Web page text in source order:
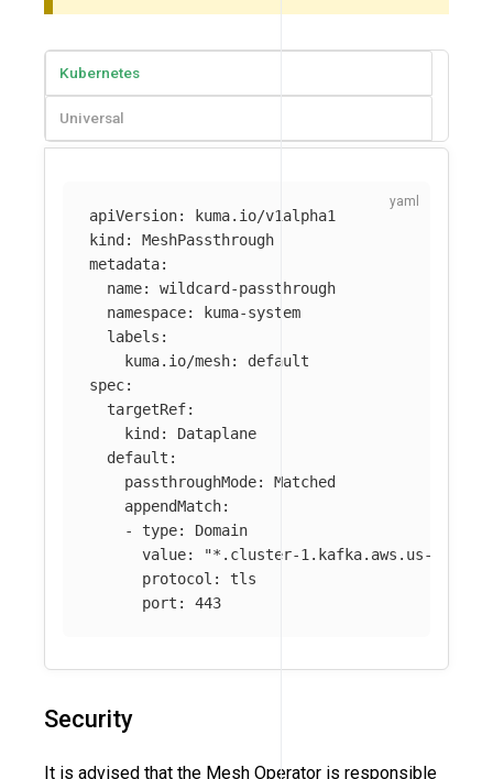
Kubernetes
Universal
apiVersion:
kuma.io/v1alpha1
kind:
MeshPassthrough
metadata:
name:
wildcard-passthrough
namespace:
kuma-system
labels :
kuma.io/mesh:
default
spec:
targetRef:
kind:
Dataplane
default :
passthroughMode:
Matched
appendMatch:
-
type:
Domain
value: "*.cluster-1.kafka.aws.us-east-
protocol :
tls
port : 443
Security
It is advised that the Mesh Operator is responsible